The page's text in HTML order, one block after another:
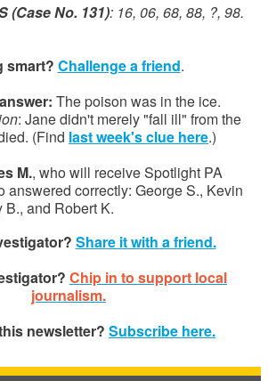
(Case No. 131): 16, 06, 68, 88, ?, 98.
smart? Challenge a friend.
The poison was in the ice.
: Jane didn't merely "fall ill" from the
(Find last week's clue here.)
M., who will receive Spotlight PA
answered correctly: George S., Kevin
B., and Robert K.
Share it with a friend.
Chip in to support local
journalism.
newsletter? Subscribe here.